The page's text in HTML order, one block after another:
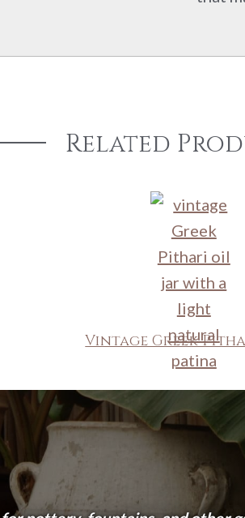
Related
Vintage Greek